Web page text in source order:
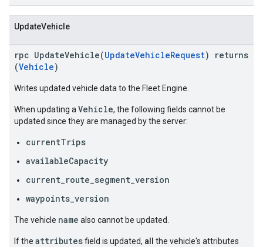
UpdateVehicle
rpc UpdateVehicle(UpdateVehicleRequest) returns
(Vehicle)
Writes updated vehicle data to the Fleet Engine.
When updating a Vehicle, the following fields cannot be
updated since they are managed by the server:
currentTrips
availableCapacity
current_route_segment_version
waypoints_version
The vehicle name also cannot be updated.
If the attributesfield is updated, all
the vehicle's attributes